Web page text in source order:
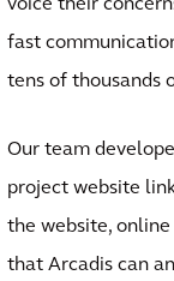
voice their
fast
tens of thousands
Our team
project website
the website,
that Arcadis can